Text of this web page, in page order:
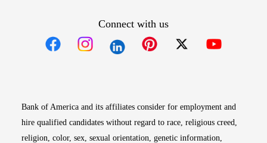
Connect with us
Bank of America and its affiliates consider for employment and
hire qualified candidates without regard to race, religious creed,
religion, color, sex, sexual orientation, genetic information,